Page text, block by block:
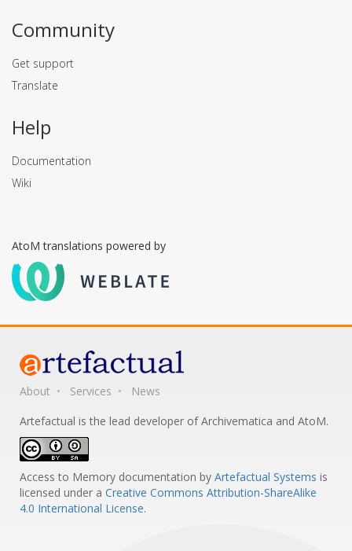
Community
Get support
Translate
Help
Documentation
Wiki
AtoM translations powered by
About Services
News
Artefactual is the lead developer of Archivematica and AtoM.
Access to Memory documentation by Artefactual Systems is
licensed under a Creative Commons Attribution-ShareAlike
4.0 International License.